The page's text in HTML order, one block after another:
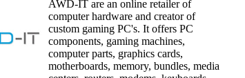
AWD-IT are an online retailer of
computer hardware and creator of
custom gaming PC's. It offers PC
components, gaming machines,
computer parts, graphics cards,
motherboards, memory, bundles, media